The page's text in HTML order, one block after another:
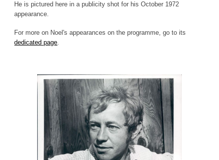
He is pictured here in a publicity shot for his October 1972
appearance.
For more on Noel's appearances on the programme, go to its
dedicated page.